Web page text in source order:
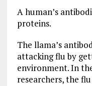
A human’s
proteins.
The llama’s
attacking flu by
environment. In
researchers, the